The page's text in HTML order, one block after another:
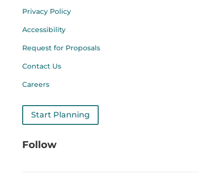
Privacy Policy
Accessibility
Request for Proposals
Contact Us
Careers
Start Planning
Follow